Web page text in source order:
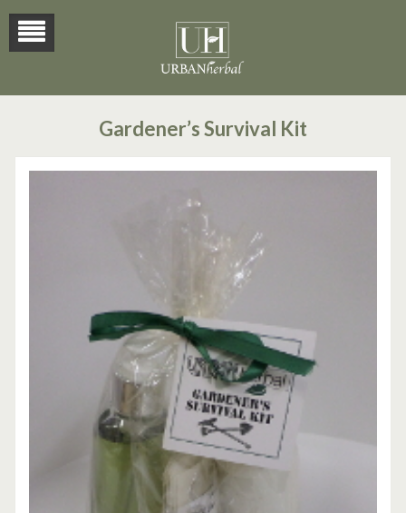
Gardener’s Survival Kit